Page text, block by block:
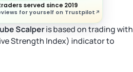
served since 2019
for yourself on Trustpilot
Scalperis based on trading with
Strength Index) indicator to